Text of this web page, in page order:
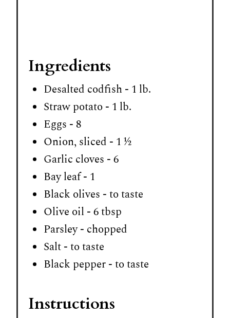
Ingredients
Desalted codfish - 1 lb.
Straw potato - 1 lb.
Eggs - 8
Onion, sliced - 1 ½
Garlic cloves - 6
Bay leaf - 1
Black olives - to taste
Olive oil - 6 tbsp
Parsley - chopped
Salt - to taste
Black pepper - to taste
Instructions